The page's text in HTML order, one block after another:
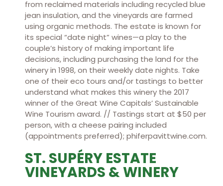
from reclaimed materials including recycled blue
jean insulation, and the vineyards are farmed
using organic methods. The estate is known for
its special “date night” wines—a play to the
couple’s history of making important life
decisions, including purchasing the land for the
winery in 1998, on their weekly date nights. Take
one of their eco tours and/or tastings to better
understand what makes this winery the 2017
winner of the Great Wine Capitals’ Sustainable
Wine Tourism award. // Tastings start at $50 per
person, with a cheese pairing included
(appointments preferred); phiferpavittwine.com.
ST. SUPÉRY ESTATE
VINEYARDS & WINERY